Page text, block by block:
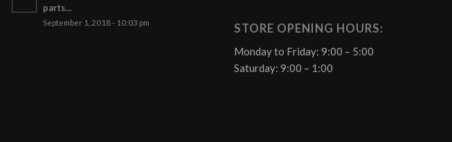
parts…
September 1, 2018 - 10:03 pm STORE OPENING HOURS:
Monday to Friday: 9:00 – 5:00
Saturday: 9:00 – 1:00